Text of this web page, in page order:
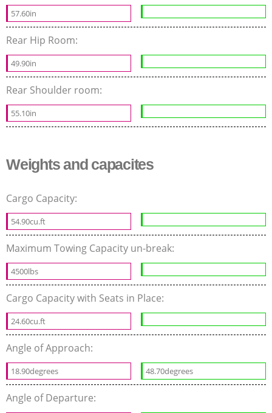
57.60in
Rear Hip Room:
49.90in
Rear Shoulder room:
55.10in
Weights and capacites
Cargo Capacity:
54.90cu.ft
Maximum Towing Capacity un-break:
4500lbs
Cargo Capacity with Seats in Place:
24.60cu.ft
Angle of Approach:
18.90degrees 48.70degrees
Angle of Departure: